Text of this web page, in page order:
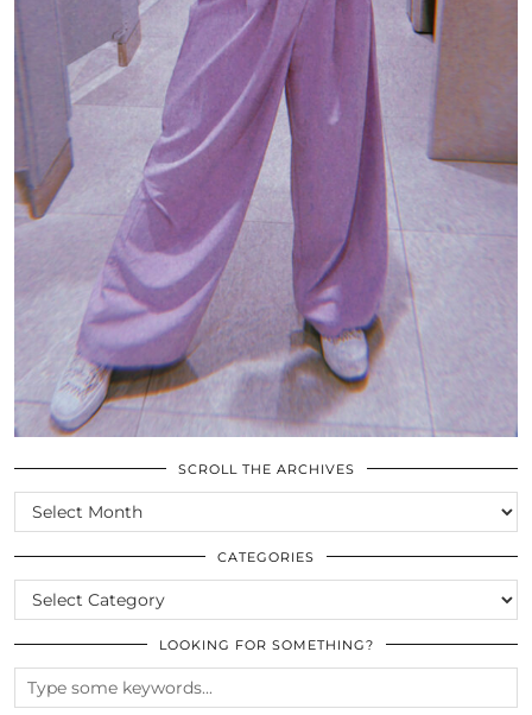
SCROLL THE ARCHIVES
SCROLL
THE
ARCHIVES
CATEGORIES
CATEGORIES
LOOKING FOR SOMETHING?